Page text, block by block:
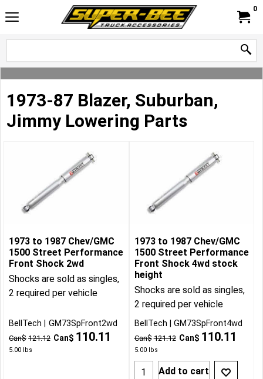
0
1973-87 Blazer, Suburban,
Jimmy Lowering Parts
1973 to 1987 Chev/GMC
1500 Street Performance
Front Shock 2wd
Shocks are sold as singles,
2 required per vehicle
Can$ 121.12 Can$ 110.11
5.00 lbs
BellTech GM73SpFront2wd
1973 to 1987 Chev/GMC
1500 Street Performance
Front Shock 4wd stock
height
Shocks are sold as singles,
2 required per vehicle
Can$ 121.12 Can$ 110.11
5.00lbs
BellTech GM73SpFront4wd
Add to cart